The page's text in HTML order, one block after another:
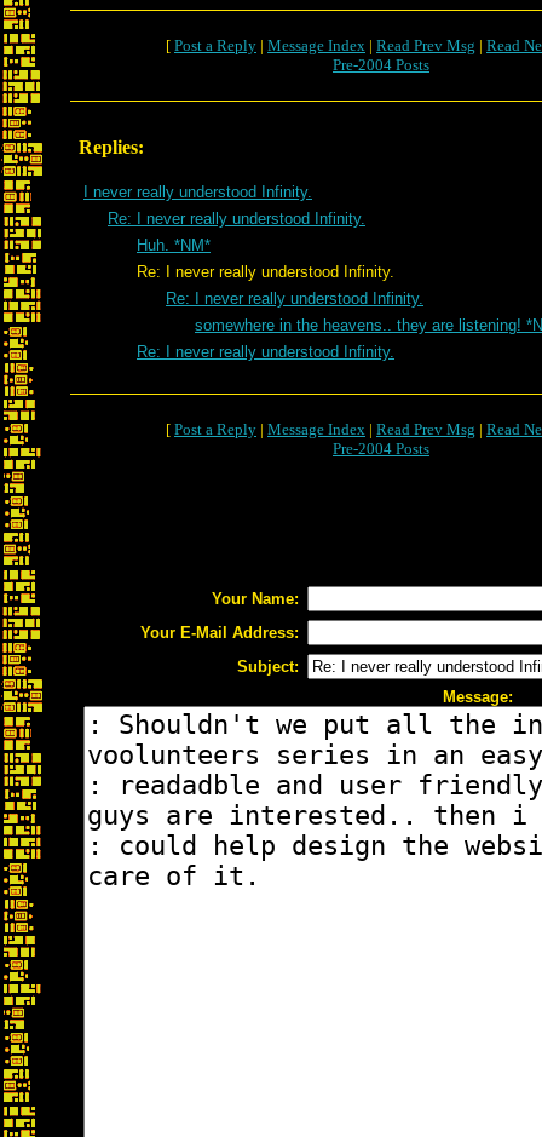
[ Post a Reply | Message Index | Read Prev Msg | Read
Pre-2004 Posts
Replies:
I never really understood Infinity.
Re: I never really understood Infinity.
Huh. *NM*
Re: I never really understood Infinity.
Re: I never really understood Infinity.
somewhere in the heavens.. they are listening!
Re: I never really understood Infinity.
[ Post a Reply | Message Index | Read Prev Msg | Read
Pre-2004 Posts
Your Name:
Your E-Mail Address:
Subject:
Message: